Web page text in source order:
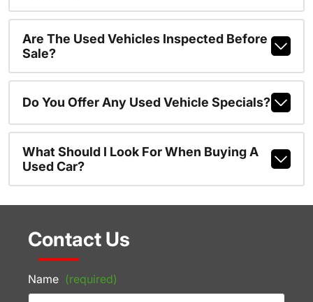
Are The Used Vehicles Inspected Before
Sale?
Do You Offer Any Used Vehicle Specials?
What Should I Look For When Buying A
Used Car?
Contact Us
Name (required)